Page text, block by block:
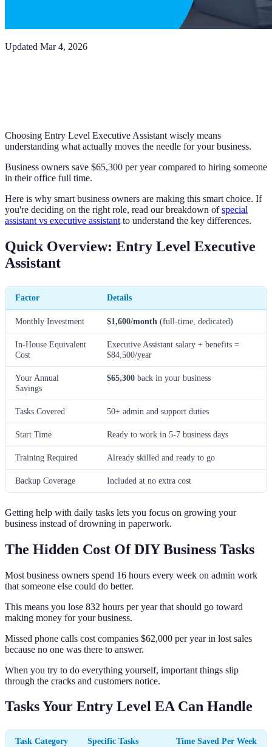
Updated Mar 4, 2026
Choosing Entry Level Executive Assistant wisely means
understanding what actually moves the needle for your business.
Business owners save $65,300 per year compared to hiring someone
in their office full time.
Here is why smart business owners are making this smart choice. If
you're deciding on the right role, read our breakdown ofspecial
assistant vs executive assistant to understand the key differences.
Quick Overview: Entry Level Executive
Assistant
Factor Details
Monthly Investment $1,600/month (full-time, dedicated)
In-House Equivalent
Cost
Executive Assistant salary + benefits =
$84,500/year
Your Annual
Savings
$65,300 back in your business
Tasks Covered 50+ admin and support duties
Start Time Ready to work in 5-7 business days
Training Required Already skilled and ready to go
Backup Coverage Included at no extra cost
Getting help with daily tasks lets you focus on growing your
business instead of drowning in paperwork.
The Hidden Cost Of DIY Business Tasks
Most business owners spend 16 hours every week on admin work
that someone else could do better.
This means you lose 832 hours per year that should go toward
making money for your business.
Missed phone calls cost companies $62,000 per year in lost sales
because no one was there to answer.
When you try to do everything yourself, important things slip
through the cracks and customers notice.
Tasks Your Entry Level EA Can Handle
Task Category Specific Tasks Time Saved Per Week